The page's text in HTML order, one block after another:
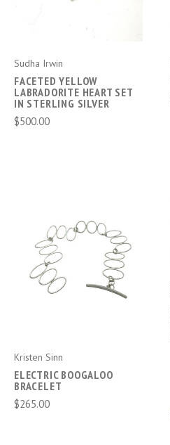
Sudha Irwin
FACETED YELLOW
LABRADORITE HEART SET
IN STERLING SILVER
$500.00
Kristen Sinn
ELECTRIC BOOGALOO
BRACELET
$265.00